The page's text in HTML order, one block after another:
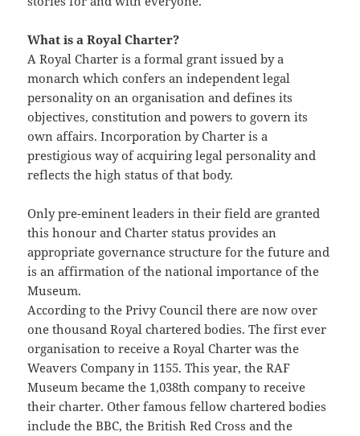
What is a Royal Charter?
A Royal Charter is a formal grant issued by a
monarch which confers an independent legal
personality on an organisation and defines its
objectives, constitution and powers to govern its
own affairs. Incorporation by Charter is a
prestigious way of acquiring legal personality and
reflects the high status of that body.
Only pre-eminent leaders in their field are granted
this honour and Charter status provides an
appropriate governance structure for the future and
is an affirmation of the national importance of the
Museum.
According to the Privy Council there are now over
one thousand Royal chartered bodies. The first ever
organisation to receive a Royal Charter was the
Weavers Company in 1155. This year, the RAF
Museum became the 1,038th company to receive
their charter. Other famous fellow chartered bodies
include the BBC, the British Red Cross and the